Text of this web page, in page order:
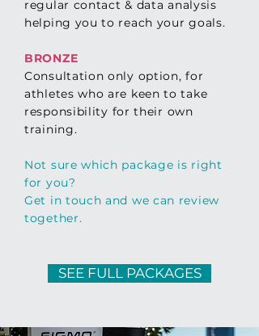
regular contact & data analysis
helping you to reach your goals.
BRONZE
Consultation only option, for
athletes who are keen to take
responsibility for their own
training.
Not sure which package is right
for you?
Get in touch and we can review
together.
SEE FULL PACKAGES